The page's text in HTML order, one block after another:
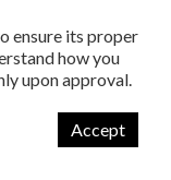
ensure its proper
how you
upon approval.
Accept
Co., Ltd.